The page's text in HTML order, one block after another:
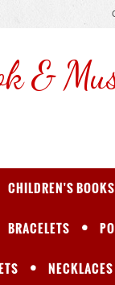
&
CHILDREN'S BOOKS
BRACELETS
NECKLACES